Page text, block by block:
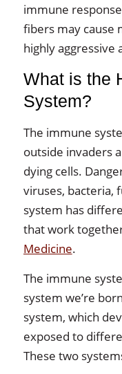
immune
fibers may cause
highly aggressive
What is the
System?
The immune
outside invaders
dying cells.
viruses, bacteria,
system has
that work
Medicine.
The immune
system we’re
system, which
exposed to
These two